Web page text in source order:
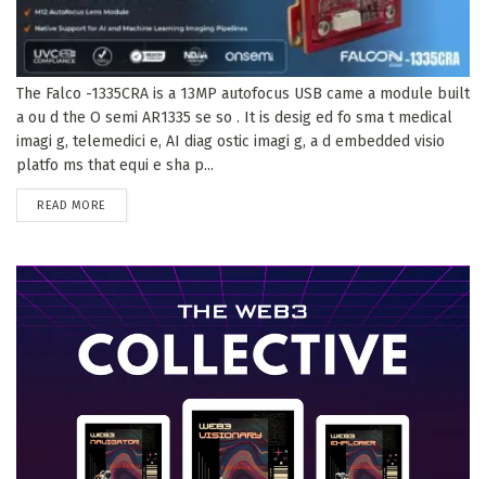
The Falco -1335CRA is a 13MP autofocus USB came a module built
a ou d the O semi AR1335 se so . It is desig ed fo sma t medical
imagi g, telemedici e, AI diag ostic imagi g, a d embedded visio
platfo ms that equi e sha p...
READ MORE